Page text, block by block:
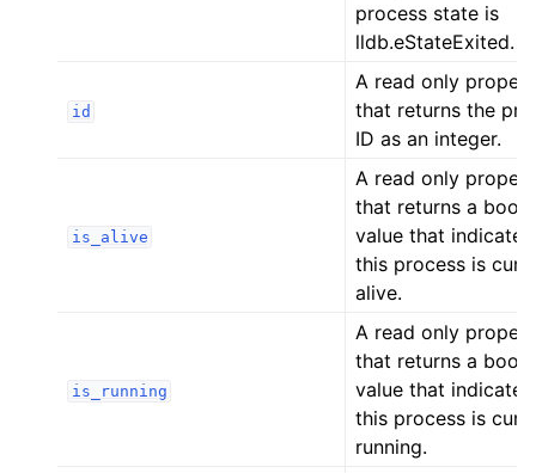
process state is
lldb.eStateExited.
id
A read only
that returns the
ID as an integer.
is_alive
A read only
that returns a
value that
this process is
alive.
is_running
A read only
that returns a
value that
this process is
running.